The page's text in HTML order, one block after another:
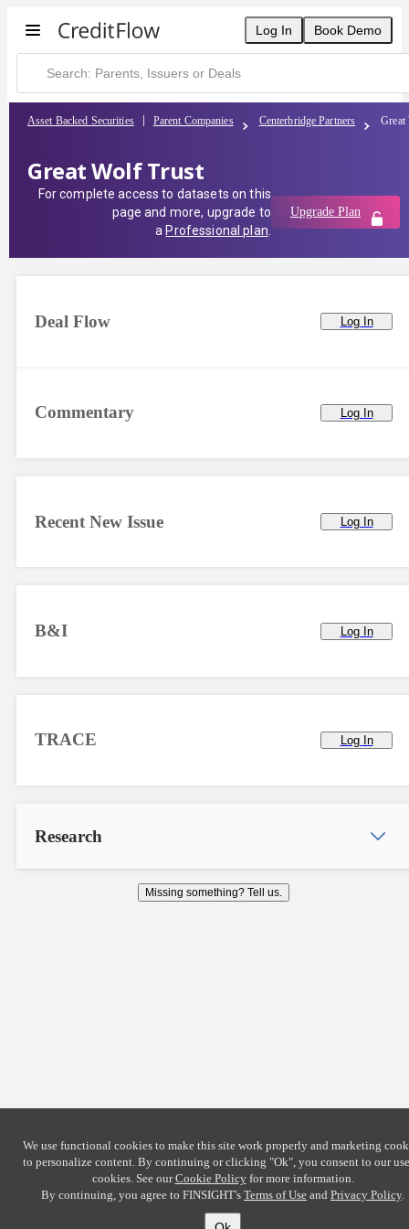
Log In Book Demo
Asset Backed Securities Parent Companies Centerbridge Partners Great
Great Wolf Trust
For complete access to datasets on this
page and more, upgrade to
a Professional plan
Upgrade Plan
Commentary Log In
Deal Flow Log In
Recent New Issue Log In
B&I Log In
TRACE Log In
Research
Missing something? Tell us.
We use functional cookies to make this site work properly and marketing
to personalize content. By continuing or clicking "Ok", you consent to our
cookies. See ourCookie Policyfor more information.
By continuing, you agree to FINSIGHT's Terms of Use and Privacy Policy.